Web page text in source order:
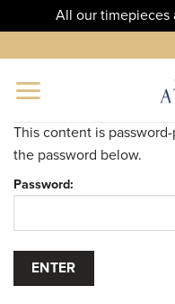
All our timepieces
to
content
This content is
the password below.
Password: